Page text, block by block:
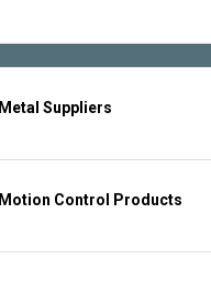
Metal Suppliers
Motion Control Products